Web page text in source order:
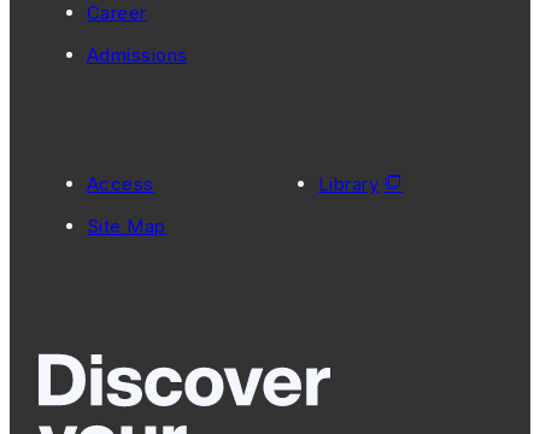
Career
Admissions
Access
Site Map
Library